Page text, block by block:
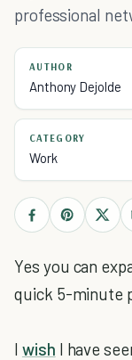
professional
AUTHOR
Anthony Dejolde
CATEGORY
Work
Yes you can
quick 5-minute
I wish I have